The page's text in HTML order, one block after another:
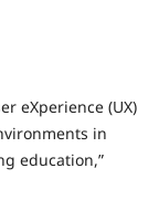
eXperience (UX)
in
education,”